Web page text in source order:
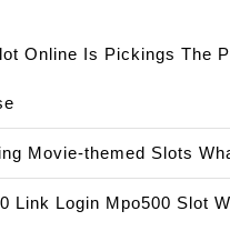
Online Is Pickings The
Movie-themed Slots
Link Login Mpo500 Slot